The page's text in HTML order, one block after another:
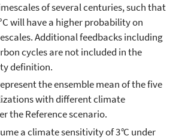
of several centuries, such that
will have a higher probability on
Additional feedbacks including
cycles are not included in the
definition.
the ensemble mean of the five
with different climate
the Reference scenario.
a climate sensitivity of 3°C under